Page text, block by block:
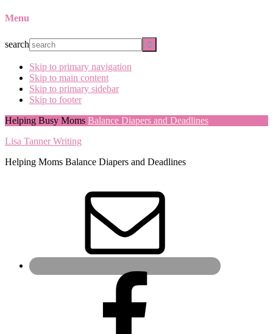
Menu
search
Skip to primary navigation
Skip to main content
Skip to primary sidebar
Skip to footer
Helping Busy Moms Balance Diapers and Deadlines
Lisa Tanner Writing
Helping Moms Balance Diapers and Deadlines